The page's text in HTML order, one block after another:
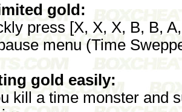
gold:
press [X, X, X, B, B,
menu (Time
gold easily:
kill a time monster and